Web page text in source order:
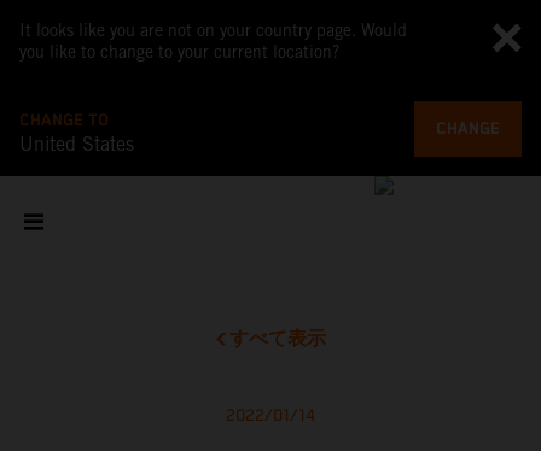
It looks like you are not on your country page. Would
you like to change to your current location?
CHANGE TO
United States
CHANGE
すべて表示
2022/01/14